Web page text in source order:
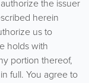
the issuer
herein
us to
holds with
portion thereof,
full. You agree to